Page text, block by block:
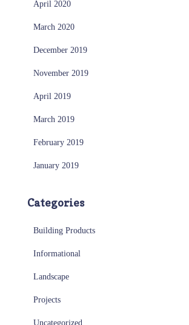
April 2020
March 2020
December 2019
November 2019
April 2019
March 2019
February 2019
January 2019
Categories
Building Products
Informational
Landscape
Projects
Uncategorized